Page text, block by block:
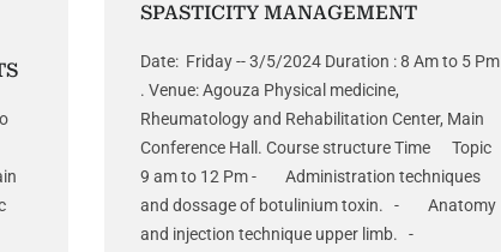
SPASTICITY MANAGEMENT
Date: Friday -- 3/5/2024 Duration : 8 Am to 5 Pm
. Venue: Agouza Physical medicine,
Rheumatology and Rehabilitation Center, Main
Conference Hall. Course structure Time Topic
9 am to 12 Pm - Administration techniques
and dossage of botulinium toxin. - Anatomy
and injection technique upper limb. -